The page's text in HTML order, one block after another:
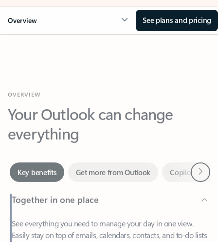
Overview See plans and pricing
Your Outlook can change
everything
Together in one place
See everything you need to manage your day in one view.
—at home or on the go.